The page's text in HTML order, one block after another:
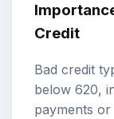
Credit
Bad credit
below 620,
payments